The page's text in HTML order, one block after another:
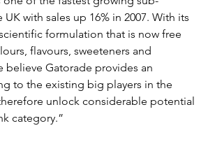
with sales up 16% in 2007. With its
formulation that is now free
flavours, sweeteners and
believe Gatorade provides an
to the existing big players in the
unlock considerable potential
category.”